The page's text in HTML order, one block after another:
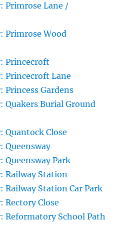
Primrose Lane /
Primrose Wood
Princecroft
Princecroft Lane
Gardens
Quakers Burial Ground
Quantock Close
Queensway
Park
Railway Station
Railway Station Car Park
Rectory Close
Reformatory School Path